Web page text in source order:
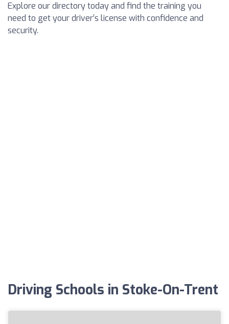
Explore our directory today and find the training you
need to get your driver’s license with confidence and
security.
Driving Schools in Stoke-On-Trent